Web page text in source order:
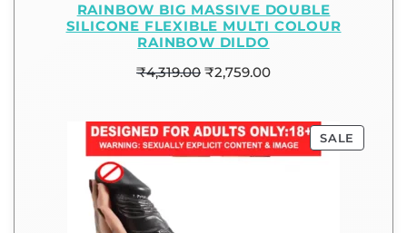
RAINBOW BIG MASSIVE DOUBLE
SILICONE FLEXIBLE MULTI COLOUR
RAINBOW DILDO
₹4,319.00 ₹2,759.00
SALE